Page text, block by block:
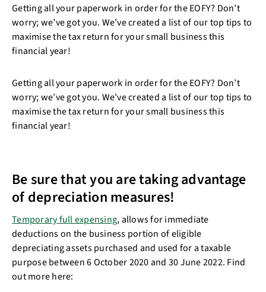
Getting all your paperwork in order for the EOFY? Don’t
worry; we’ve got you. We’ve created a list of our top tips to
maximise the tax return for your small business this
financial year!
Getting all your paperwork in order for the EOFY? Don’t
worry; we’ve got you. We’ve created a list of our top tips to
maximise the tax return for your small business this
financial year!
Be sure that you are taking advantage
of depreciation measures!
Temporary full expensing, allows for immediate
deductions on the business portion of eligible
depreciating assets purchased and used for a taxable
purpose between 6 October 2020 and 30 June 2022. Find
out more here: